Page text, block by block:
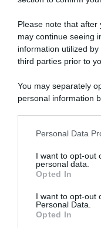
Please note that
may continue seeing
information utilized
third parties prior to
You may separately
personal information
This information may
disclose it to other
Please note that this
services and may
not limited to your
grant or deny
Personal Data
I want to opt-out
personal data.
Opted In
I want to opt-out
Personal Data.
Opted In
“A tavola con
Giusina Battaglia
“Giusina in cucina”:
“In cucina con
“Camper”: